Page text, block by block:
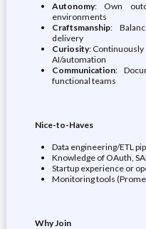
Autonomy: Own
environments
Craftsmanship:
delivery
Curiosity:
AI/automation
Communication:
functional teams
Nice-to-Haves
Data engineering/ETL
Knowledge of OAuth,
Startup experience or
Monitoring tools
Why Join